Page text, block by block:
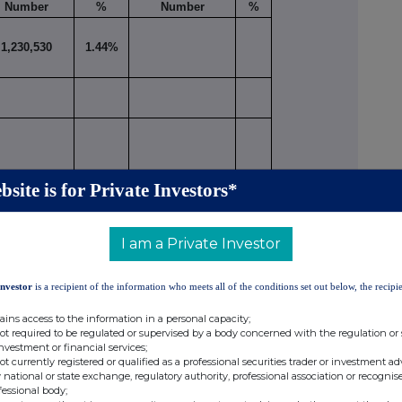
Number % Number
%
1,230,530 1.44%
positions (including traded options), or
securities, should be given on a Supplemental
MAKING THE DISCLOSURE (Note 4)
one class of relevant securities of the offeror
is for Private Investors*
I am a Private Investor
is a recipient of the information who meets all of the conditions set out below, the
access to the information in a personal capacity;
required to be regulated or supervised by a body concerned with the regulation or
or financial services;
currently registered or qualified as a professional securities trader or investment
national or state exchange, regulatory authority, professional association or
body;